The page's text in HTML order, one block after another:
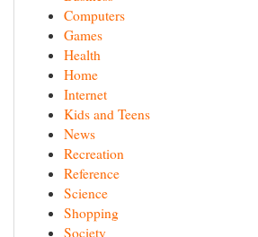
Computers
Games
Health
Home
Internet
Kids and Teens
News
Recreation
Reference
Science
Shopping
Society